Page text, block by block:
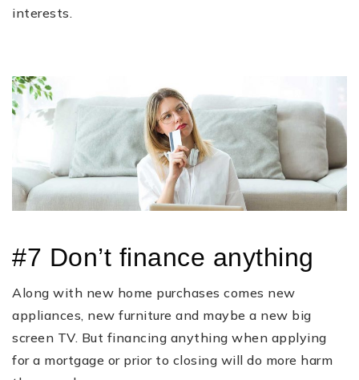
interests.
#7 Don’t finance anything
Along with new home purchases comes new
appliances, new furniture and maybe a new big
screen TV. But financing anything when applying
for a mortgage or prior to closing will do more harm